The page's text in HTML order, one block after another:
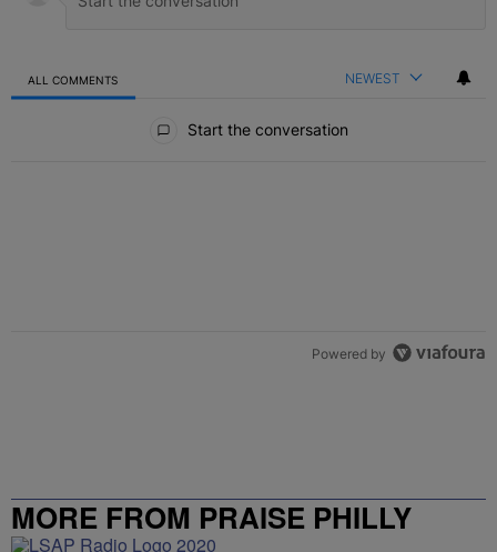
ALL COMMENTS NEWEST
Start the conversation
Powered by
MORE FROM PRAISE PHILLY